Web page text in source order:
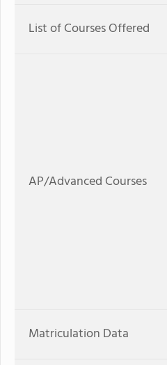
List of Courses Offered
AP/Advanced Courses
Matriculation Data